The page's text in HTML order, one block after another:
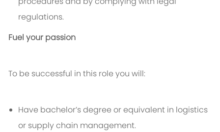
regulations.
Fuel your passion
To be successful in this role you will:
Have bachelor’s degree or equivalent in logistics
or supply chain management.